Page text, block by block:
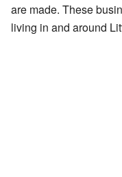
are made. These
living in and around